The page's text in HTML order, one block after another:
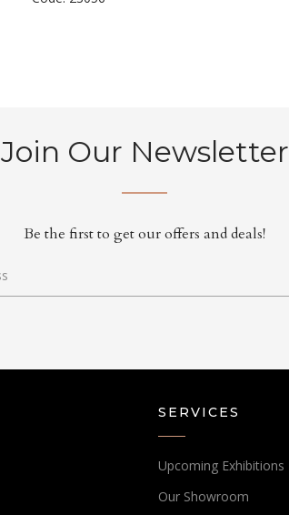
Join Our Newsletter
Be the first to get our offers and deals!
SERVICES
Upcoming Exhibitions
Our Showroom